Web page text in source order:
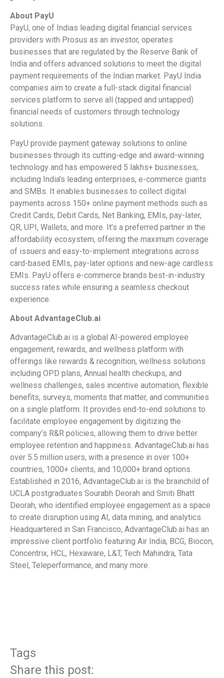
About PayU
PayU, one of Indias leading digital financial services
providers with Prosus as an investor, operates
businesses that are regulated by the Reserve Bank of
India and offers advanced solutions to meet the digital
payment requirements of the Indian market. PayU India
companies aim to create a full-stack digital financial
services platform to serve all (tapped and untapped)
financial needs of customers through technology
solutions.
PayU provide payment gateway solutions to online
businesses through its cutting-edge and award-winning
technology and has empowered 5 lakhs+ businesses,
including India’s leading enterprises, e-commerce giants
and SMBs. It enables businesses to collect digital
payments across 150+ online payment methods such as
Credit Cards, Debit Cards, Net Banking, EMIs, pay-later,
QR, UPI, Wallets, and more. It’s a preferred partner in the
affordability ecosystem, offering the maximum coverage
of issuers and easy-to-implement integrations across
card-based EMIs, pay-later options and new-age cardless
EMIs. PayU offers e-commerce brands best-in-industry
success rates while ensuring a seamless checkout
experience.
About AdvantageClub.ai
AdvantageClub.ai is a global AI-powered employee
engagement, rewards, and wellness platform with
offerings like rewards & recognition, wellness solutions
including OPD plans, Annual health checkups, and
wellness challenges, sales incentive automation, flexible
benefits, surveys, moments that matter, and communities
on a single platform. It provides end-to-end solutions to
facilitate employee engagement by digitizing the
company’s R&R policies, allowing them to drive better
employee retention and happiness. AdvantageClub.ai has
over 5.5 million users, with a presence in over 100+
countries, 1000+ clients, and 10,000+ brand options.
Established in 2016, AdvantageClub.ai is the brainchild of
UCLA postgraduates Sourabh Deorah and Smiti Bhatt
Deorah, who identified employee engagement as a space
to create disruption using AI, data mining, and analytics.
Headquartered in San Francisco, AdvantageClub.ai has an
impressive client portfolio featuring Air India, BCG, Biocon,
Concentrix, HCL, Hexaware, L&T, Tech Mahindra, Tata
Steel, Teleperformance, and many more.
Tags
Share this post: